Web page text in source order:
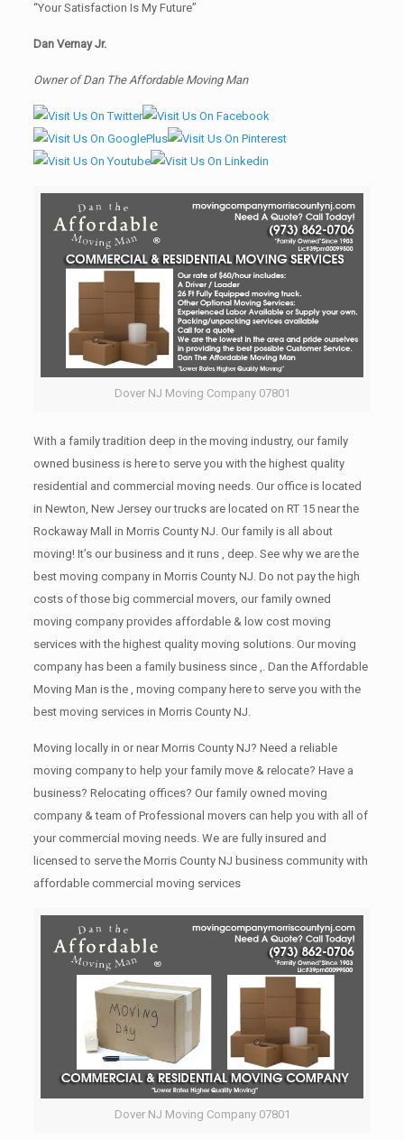
“Your Satisfaction Is My Future”
Dan Vernay Jr.
Owner of Dan The Affordable Moving Man
Dover NJ Moving Company 07801
With a family tradition deep in the moving industry, our family
owned business is here to serve you with the highest quality
residential and commercial moving needs. Our office is located
in Newton, New Jersey our trucks are located on RT 15 near the
Rockaway Mall in Morris County NJ. Our family is all about
moving! It’s our business and it runs , deep. See why we are the
best moving company in Morris County NJ. Do not pay the high
costs of those big commercial movers, our family owned
moving company provides affordable & low cost moving
services with the highest quality moving solutions. Our moving
company has been a family business since ,. Dan the Affordable
Moving Man is the , moving company here to serve you with the
best moving services in Morris County NJ.
Moving locally in or near Morris County NJ? Need a reliable
moving company to help your family move & relocate? Have a
business? Relocating offices? Our family owned moving
company & team of Professional movers can help you with all of
your commercial moving needs. We are fully insured and
licensed to serve the Morris County NJ business community with
affordable commercial moving services
Dover NJ Moving Company 07801